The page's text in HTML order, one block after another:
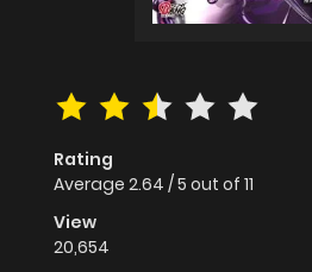
Rating
Average 2.64 /5 out of 11
View
20,654